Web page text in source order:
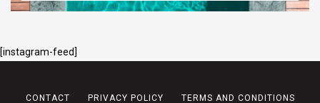
[instagram-feed]
CONTACT PRIVACY POLICY TERMS AND CONDITIONS